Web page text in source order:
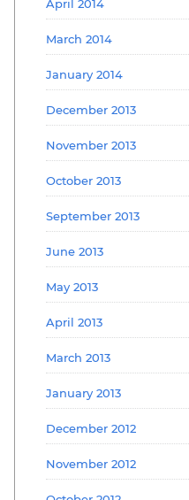
April 2014
March 2014
January 2014
December 2013
November 2013
October 2013
September 2013
June 2013
May 2013
April 2013
March 2013
January 2013
December 2012
November 2012